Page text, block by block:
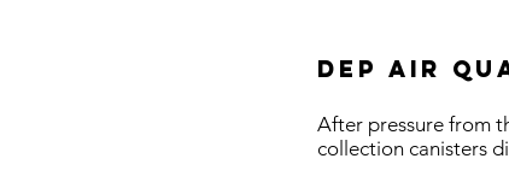
DEP air
After pressure from
collection canisters